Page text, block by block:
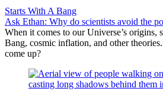
Starts With A Bang
Ask Ethan: Why do scientists avoid the
When it comes to our Universe’s origins,
Bang, cosmic inflation, and other
come up?